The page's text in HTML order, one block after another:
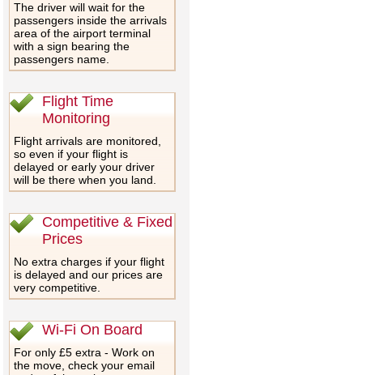
The driver will wait for the
passengers inside the arrivals
area of the airport terminal
with a sign bearing the
passengers name.
Flight Time
Monitoring
Flight arrivals are monitored,
so even if your flight is
delayed or early your driver
will be there when you land.
Competitive & Fixed
Prices
No extra charges if your flight
is delayed and our prices are
very competitive.
Wi-Fi On Board
For only £5 extra - Work on
the move, check your email